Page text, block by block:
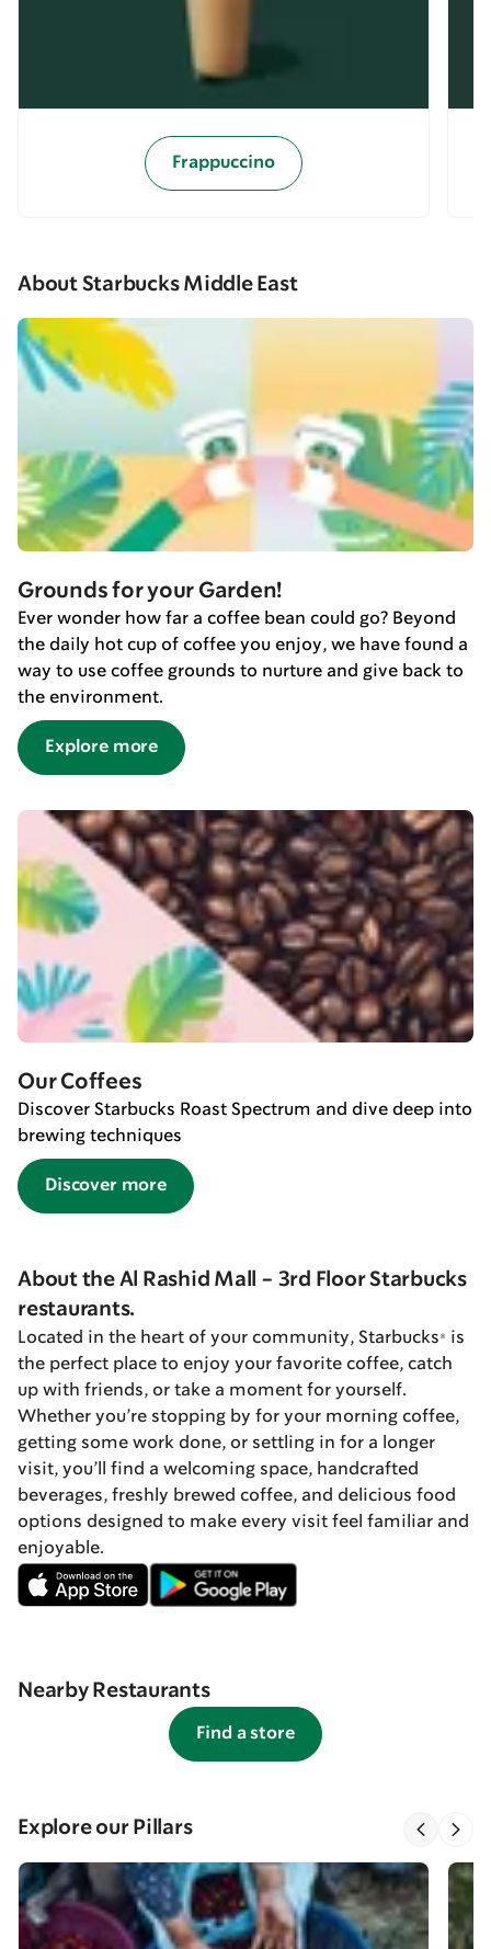
Frappuccino
About Starbucks Middle East
Grounds for your Garden!
Ever wonder how far a coffee bean could go? Beyond
the daily hot cup of coffee you enjoy, we have found a
way to use coffee grounds to nurture and give back to
the environment.
Explore more
Our Coffees
Discover Starbucks Roast Spectrum and dive deep into
brewing techniques
Discover more
About the Al Rashid Mall - 3rd Floor Starbucks
restaurants.
Located in the heart of your community, Starbucks® is
the perfect place to enjoy your favorite coffee, catch
up with friends, or take a moment for yourself.
Whether you’re stopping by for your morning coffee,
getting some work done, or settling in for a longer
visit, you’ll find a welcoming space, handcrafted
beverages, freshly brewed coffee, and delicious food
options designed to make every visit feel familiar and
enjoyable.
Nearby Restaurants
Find a store
Explore our Pillars